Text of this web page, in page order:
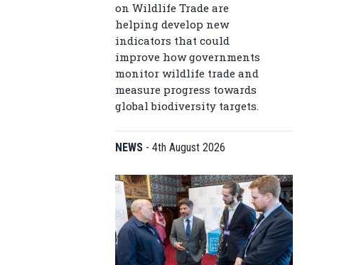
on Wildlife Trade are
helping develop new
indicators that could
improve how governments
monitor wildlife trade and
measure progress towards
global biodiversity targets.
NEWS - 4th August 2026